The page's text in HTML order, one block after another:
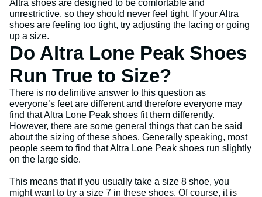
Altra shoes are designed to be comfortable and
unrestrictive, so they should never feel tight. If your Altra
shoes are feeling too tight, try adjusting the lacing or going
up a size.
Do Altra Lone Peak Shoes
Run True to Size?
There is no definitive answer to this question as
everyone’s feet are different and therefore everyone may
find that Altra Lone Peak shoes fit them differently.
However, there are some general things that can be said
about the sizing of these shoes. Generally speaking, most
people seem to find that Altra Lone Peak shoes run slightly
on the large side.
This means that if you usually take a size 8 shoe, you
might want to try a size 7 in these shoes. Of course, it is